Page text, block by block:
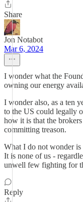
Share
Jon Notabot
Mar 6, 2024
I wonder what the
owning our energy
I wonder also, as a ten
to the US could legally
how it is that the
committing treason.
What I do not wonder is
It is none of us -
unwell few fighting for
Reply